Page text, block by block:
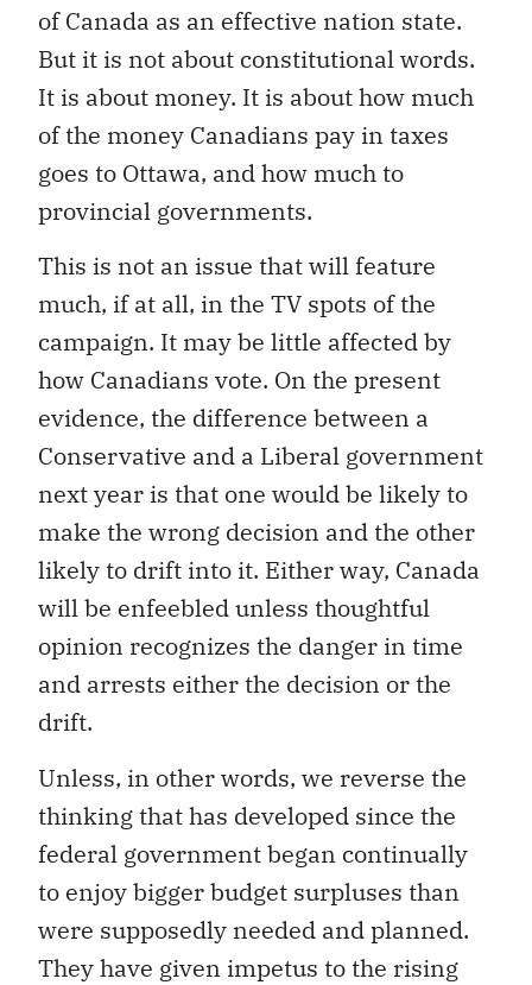
of Canada as an effective nation state.
But it is not about constitutional words.
It is about money. It is about how much
of the money Canadians pay in taxes
goes to Ottawa, and how much to
provincial governments.
This is not an issue that will feature
much, if at all, in the TV spots of the
campaign. It may be little affected by
how Canadians vote. On the present
evidence, the difference between a
Conservative and a Liberal government
next year is that one would be likely to
make the wrong decision and the other
likely to drift into it. Either way, Canada
will be enfeebled unless thoughtful
opinion recognizes the danger in time
and arrests either the decision or the
drift.
Unless, in other words, we reverse the
thinking that has developed since the
federal government began continually
to enjoy bigger budget surpluses than
were supposedly needed and planned.
They have given impetus to the rising